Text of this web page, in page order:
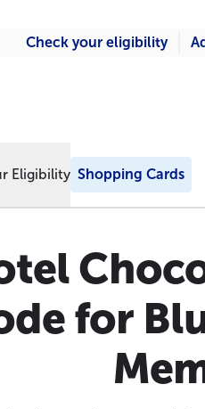
Check your eligibility
Eligibility Shopping Cards
for